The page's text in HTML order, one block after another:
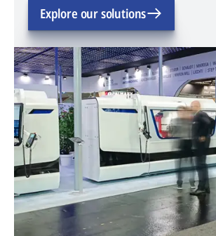
Explore our solutions